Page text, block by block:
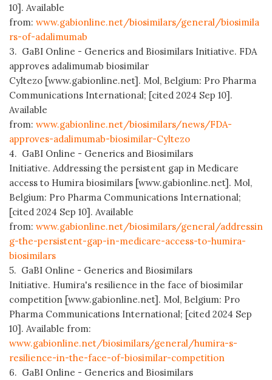
10]. Available
from: www.gabionline.net/biosimilars/general/biosimila
rs-of-adalimumab
3. GaBI Online - Generics and Biosimilars Initiative. FDA
approves adalimumab biosimilar
Cyltezo [www.gabionline.net]. Mol, Belgium: Pro Pharma
Communications International; [cited 2024 Sep 10].
Available
from: www.gabionline.net/biosimilars/news/FDA-
approves-adalimumab-biosimilar-Cyltezo
4. GaBI Online - Generics and Biosimilars
Initiative. Addressing the persistent gap in Medicare
access to Humira biosimilars [www.gabionline.net]. Mol,
Belgium: Pro Pharma Communications International;
[cited 2024 Sep 10]. Available
from: www.gabionline.net/biosimilars/general/addressin
g-the-persistent-gap-in-medicare-access-to-humira-
biosimilars
5. GaBI Online - Generics and Biosimilars
Initiative. Humira's resilience in the face of biosimilar
competition [www.gabionline.net]. Mol, Belgium: Pro
Pharma Communications International; [cited 2024 Sep
10]. Available from:
www.gabionline.net/biosimilars/general/humira-s-
resilience-in-the-face-of-biosimilar-competition
6. GaBI Online - Generics and Biosimilars